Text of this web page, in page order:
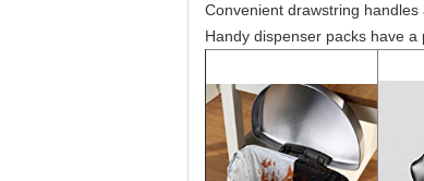
Convenient drawstring
Handy dispenser packs have